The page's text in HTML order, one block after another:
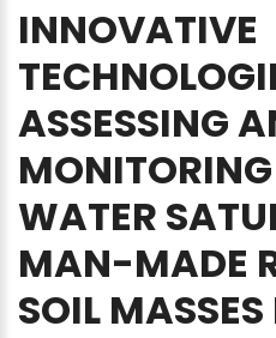
INNOVATIVE
ASSESSING
MONITORING
WATER
MAN-MADE
SOIL MASSES